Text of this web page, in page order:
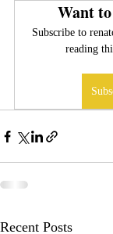
Want
Subscribe to
reading
Recent Posts